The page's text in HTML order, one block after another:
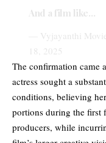
And a film like…
— Vyjayanthi
18, 2025
The confirmation came
actress sought a
conditions, believing
portions during the first
producers, while